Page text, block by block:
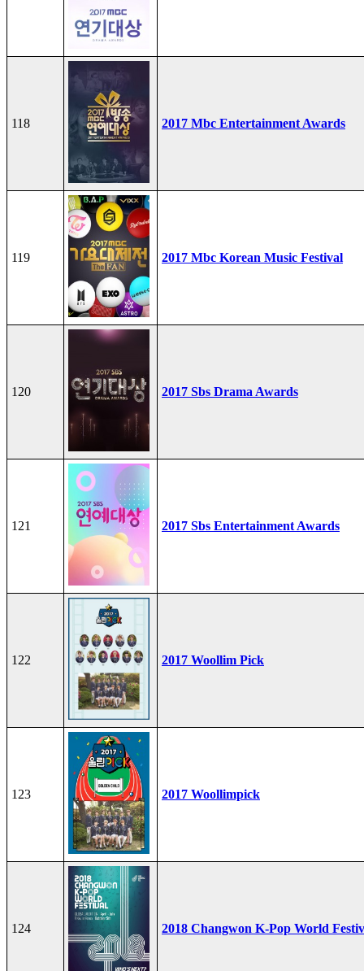
118 2017 Mbc Entertainment Awards
119 2017 Mbc Korean Music Festival
120 2017 Sbs Drama Awards
121 2017 Sbs Entertainment Awards
122 2017 Woollim Pick
123 2017 Woollimpick
124 2018 Changwon K-Pop World